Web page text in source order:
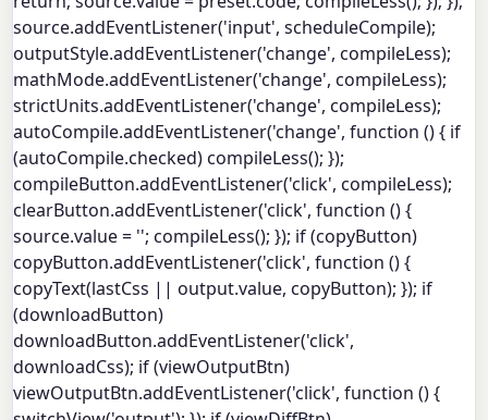
source.addEventListener('input', scheduleCompile);
outputStyle.addEventListener('change', compileLess);
mathMode.addEventListener('change', compileLess);
strictUnits.addEventListener('change', compileLess);
autoCompile.addEventListener('change', function () { if
(autoCompile.checked) compileLess(); });
compileButton.addEventListener('click', compileLess);
clearButton.addEventListener('click', function () {
source.value = ''; compileLess(); }); if (copyButton)
copyButton.addEventListener('click', function () {
copyText(lastCss || output.value, copyButton); }); if
(downloadButton)
downloadButton.addEventListener('click',
downloadCss); if (viewOutputBtn)
viewOutputBtn.addEventListener('click', function () {